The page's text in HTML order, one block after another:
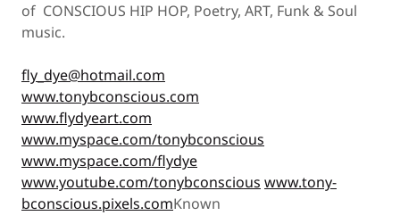
of CONSCIOUS HIP HOP, Poetry, ART, Funk & Soul
music.
fly_dye@hotmail.com
www.tonybconscious.com
www.flydyeart.com
www.myspace.com/tonybconscious
www.myspace.com/flydye
www.youtube.com/tonybconscious www.tony-
bconscious.pixels.comKnown